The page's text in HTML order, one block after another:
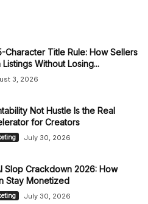
Character Title Rule: How Sellers
Without Losing...
3, 2026
Not Hustle Is the Real
for Creators
July 30, 2026
Slop Crackdown 2026: How
Stay Monetized
July 30, 2026